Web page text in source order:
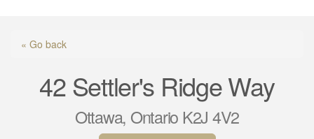
« Go back
42 Settler's Ridge Way
Ottawa, Ontario K2J 4V2